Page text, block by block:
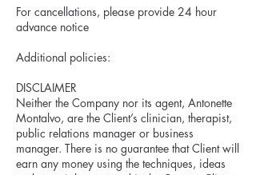
For cancellations, please provide 24 hour
advance notice
Additional policies:
DISCLAIMER
Neither the Company nor its agent, Antonette
Montalvo, are the Client’s clinician, therapist,
public relations manager or business
manager. There is no guarantee that Client will
earn any money using the techniques, ideas